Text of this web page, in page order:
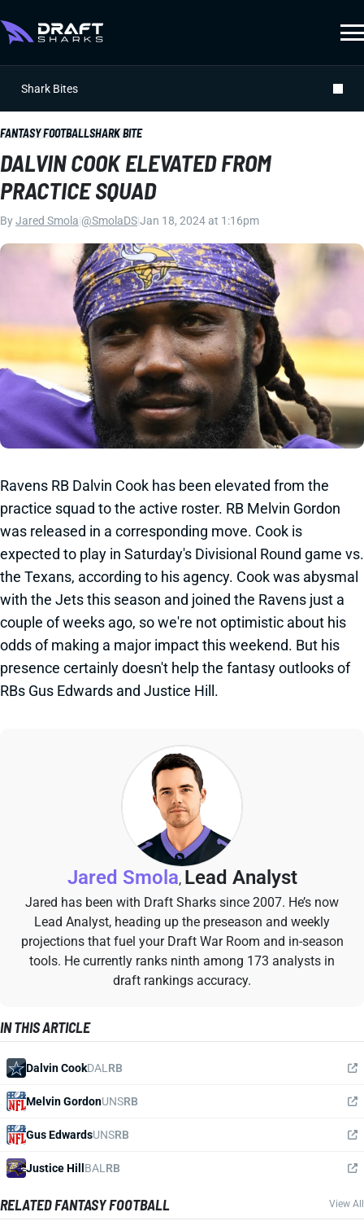
Shark Bites
FANTASY FOOTBALLSHARK BITE
DALVIN COOK ELEVATED FROM
PRACTICE SQUAD
ByJared Smola @SmolaDSJan 18, 2024 at 1:16pm
Ravens RB Dalvin Cook has been elevated from the
practice squad to the active roster. RB Melvin Gordon
was released in a corresponding move. Cook is
expected to play in Saturday's Divisional Round game vs.
the Texans, according to his agency. Cook was abysmal
with the Jets this season and joined the Ravens just a
couple of weeks ago, so we're not optimistic about his
odds of making a major impact this weekend. But his
presence certainly doesn't help the fantasy outlooks of
RBs Gus Edwards and Justice Hill.
Jared Smola, Lead Analyst
Jared has been with Draft Sharks since 2007. He’s now
Lead Analyst, heading up the preseason and weekly
projections that fuel your Draft War Room and in-season
tools. He currently ranks ninth among 173 analysts in
draft rankings accuracy.
IN THIS ARTICLE
Dalvin CookDAL RB
Melvin GordonUNSRB
Gus EdwardsUNSRB
Justice Hill BAL RB
RELATED FANTASY FOOTBALL View All